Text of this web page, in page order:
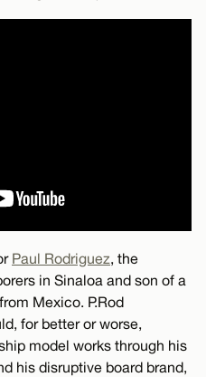
Paul Rodriguez, the
in Sinaloa and son of a
from Mexico. P.Rod
for better or worse,
model works through his
his disruptive board brand,